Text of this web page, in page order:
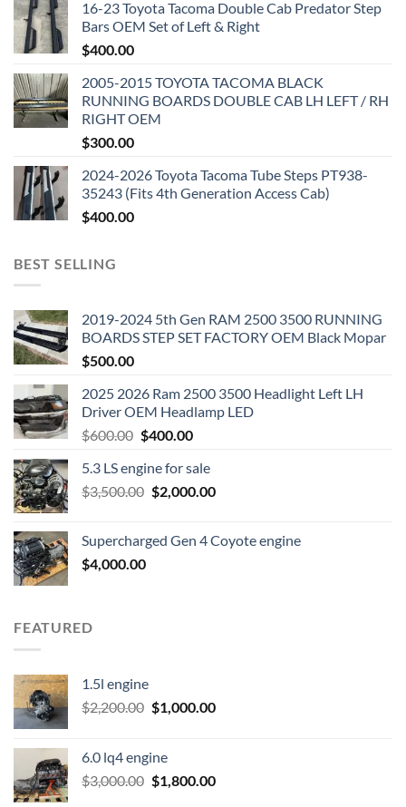
16-23 Toyota Tacoma Double Cab Predator Step
Bars OEM Set of Left & Right
$400.00
2005-2015 TOYOTA TACOMA BLACK
RUNNING BOARDS DOUBLE CAB LH LEFT / RH
RIGHT OEM
$300.00
2024-2026 Toyota Tacoma Tube Steps PT938-
35243 (Fits 4th Generation Access Cab)
$400.00
BEST SELLING
2019-2024 5th Gen RAM 2500 3500 RUNNING
BOARDS STEP SET FACTORY OEM Black Mopar
$500.00
2025 2026 Ram 2500 3500 Headlight Left LH
Driver OEM Headlamp LED
$600.00 Original
was:
$600.00.
$400.00Current
is:
$400.00.
5.3 LS engine for sale
$3,500.00 Original
$3,500.00.
$2,000.00Current
$2,000.00.
Supercharged Gen 4 Coyote engine
$4,000.00
FEATURED
1.5l engine
$2,200.00 Original
$2,200.00.
$1,000.00Current
6.0 lq4 engine
$3,000.00 Original
$1,800.00Current